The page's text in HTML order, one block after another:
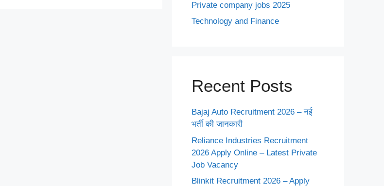
Private company jobs 2025
Technology and Finance
Recent Posts
Bajaj Auto Recruitment 2026 – नई
भर्ती की जानकारी
Reliance Industries Recruitment
2026 Apply Online – Latest Private
Job Vacancy
Blinkit Recruitment 2026 – Apply